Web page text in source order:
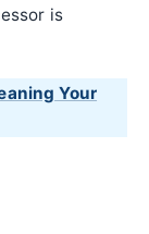
is
Your